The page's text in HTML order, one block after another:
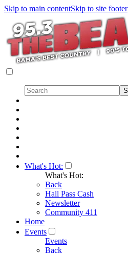
Skip to main contentSkip to site footer
What's Hot:
What's Hot:
Back
Hall Pass Cash
Newsletter
Community 411
Home
Events
Events
Back